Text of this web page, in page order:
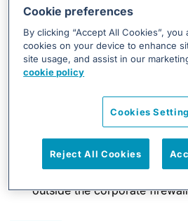
capabilities to your event
Allows you to track every
and action.
Reduces the time it takes to
events in your environment.
Escalate to the secondary
Cloud-to-enterprise
NNMi without requiring
outside the corporate
Cookie preferences
By clicking “Accept All Cookies”,
cookies on your device to enhance
site usage, and assist in our
cookie policy
Cookies
Reject All Cookies